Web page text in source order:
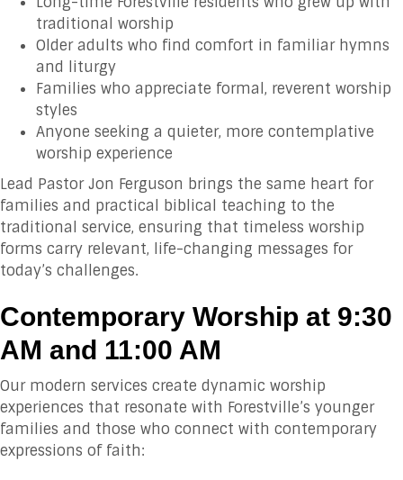
traditional worship
Older adults who find comfort in familiar hymns
and liturgy
Families who appreciate formal, reverent worship
styles
Anyone seeking a quieter, more contemplative
worship experience
Lead Pastor Jon Ferguson brings the same heart for
families and practical biblical teaching to the
traditional service, ensuring that timeless worship
forms carry relevant, life-changing messages for
today’s challenges.
Contemporary Worship at 9:30
AM and 11:00 AM
Our modern services create dynamic worship
experiences that resonate with Forestville’s younger
families and those who connect with contemporary
expressions of faith: